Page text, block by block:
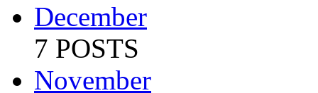
December
7 POSTS
November